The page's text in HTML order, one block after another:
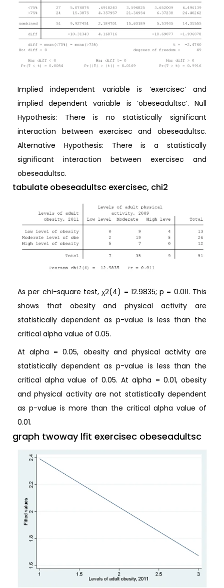
Implied independent variable is ‘exercisec’ and
implied dependent variable is ‘obeseadultsc’. Null
Hypothesis: There is no statistically significant
interaction between exercisec and obeseadultsc.
Alternative Hypothesis: There is a statistically
significant interaction between exercisec and
obeseadultsc.
tabulate obeseadultsc exercisec, chi2
As per chi-square test, χ2(4) = 12.9835; p = 0.011. This
shows that obesity and physical activity are
statistically dependent as p-value is less than the
critical alpha value of 0.05.
At alpha = 0.05, obesity and physical activity are
statistically dependent as p-value is less than the
critical alpha value of 0.05. At alpha = 0.01, obesity
and physical activity are not statistically dependent
as p-value is more than the critical alpha value of
0.01.
graph twoway lfit exercisec obeseadultsc